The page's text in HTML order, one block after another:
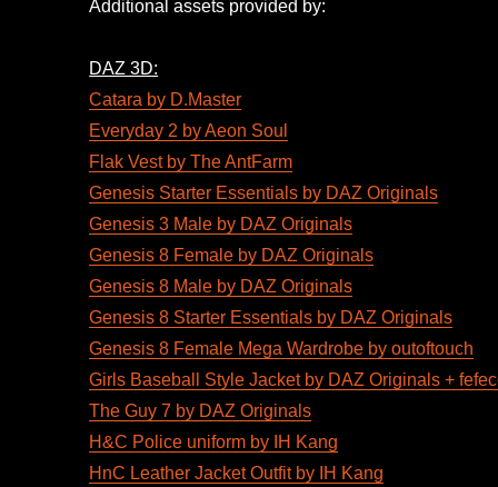
Additional assets provided by:
DAZ 3D:
Catara by D.Master
Everyday 2 by Aeon Soul
Flak Vest by The AntFarm
Genesis Starter Essentials by DAZ Originals
Genesis 3 Male by DAZ Originals
Genesis 8 Female by DAZ Originals
Genesis 8 Male by DAZ Originals
Genesis 8 Starter Essentials by DAZ Originals
Genesis 8 Female Mega Wardrobe by outoftouch
Girls Baseball Style Jacket by DAZ Originals +
The Guy 7 by DAZ Originals
H&C Police uniform by IH Kang
HnC Leather Jacket Outfit by IH Kang